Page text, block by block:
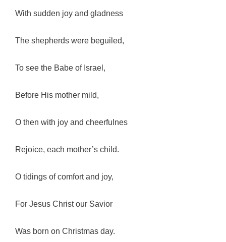
With sudden joy and gladness
The shepherds were beguiled,
To see the Babe of Israel,
Before His mother mild,
O then with joy and cheerfulnes
Rejoice, each mother’s child.
O tidings of comfort and joy,
For Jesus Christ our Savior
Was born on Christmas day.